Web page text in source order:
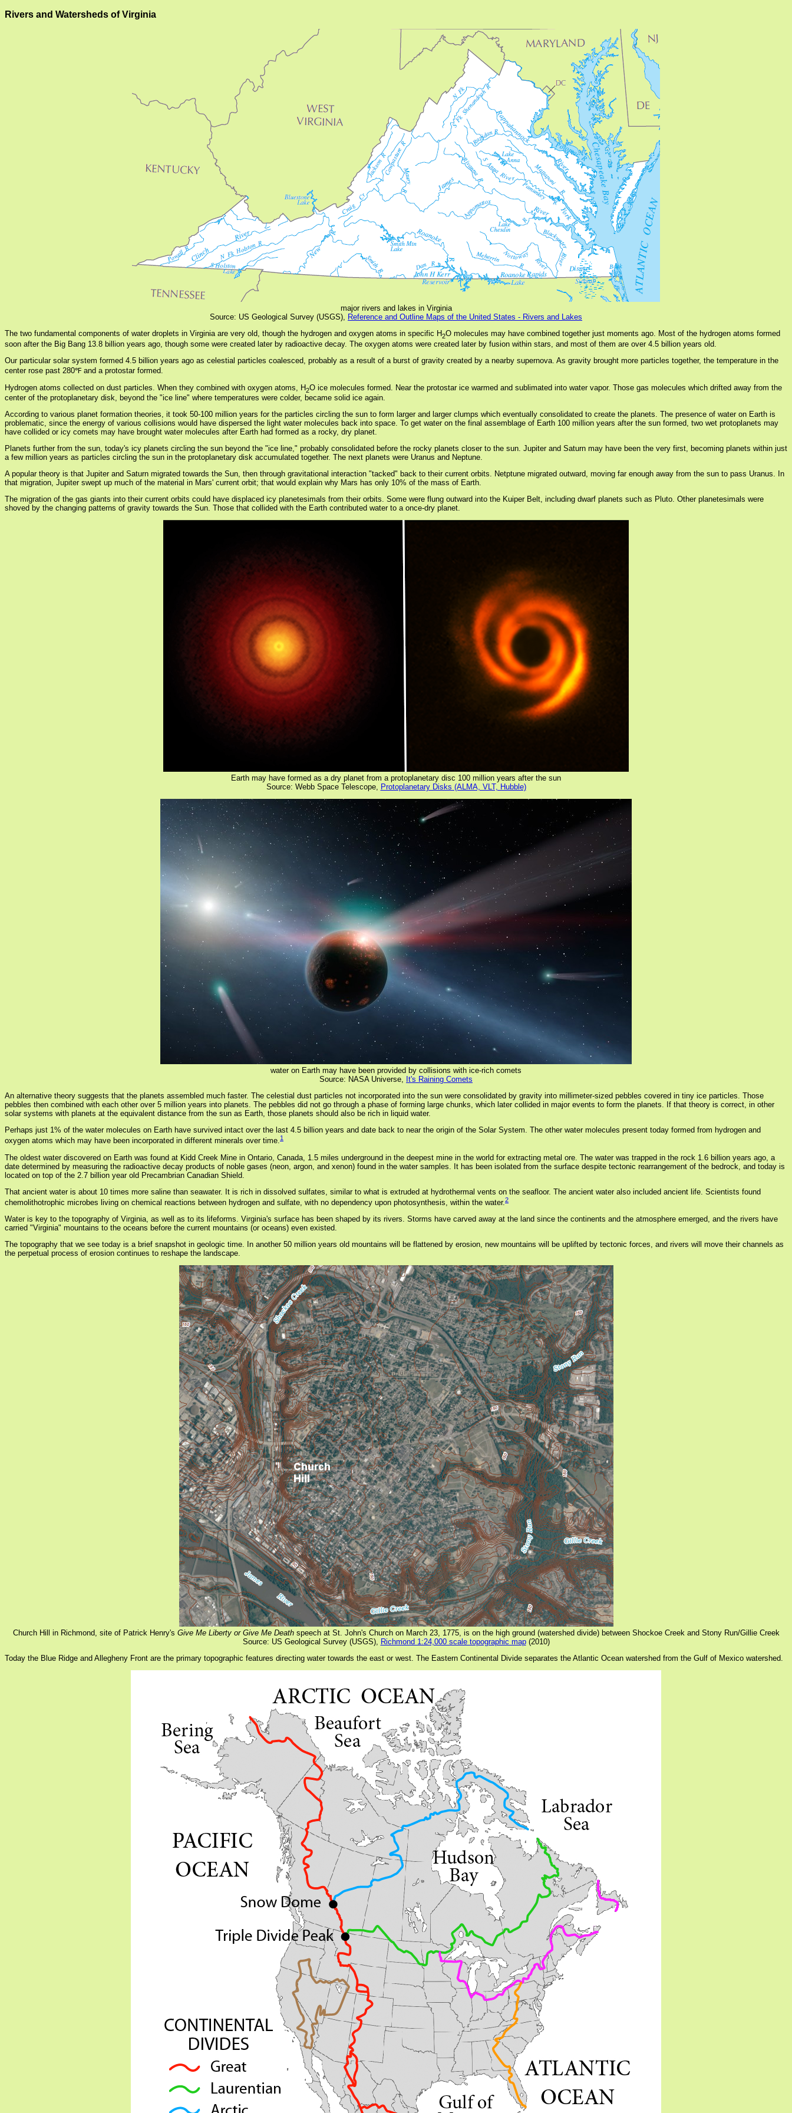
Rivers and Watersheds of Virginia
major rivers and lakes in Virginia
Source: US Geological Survey (USGS), Reference and Outline Maps of the United States - Rivers and Lakes
The two fundamental components of water droplets in Virginia are very old, though the hydrogen and oxygen atoms in specific H2O molecules may have combined together just moments ago. Most of the hydrogen atoms formed
soon after the Big Bang 13.8 billion years ago, though some were created later by radioactive decay. The oxygen atoms were created later by fusion within stars, and most of them are over 4.5 billion years old.
Our particular solar system formed 4.5 billion years ago as celestial particles coalesced, probably as a result of a burst of gravity created by a nearby supernova. As gravity brought more particles together, the temperature in the
center rose past 280℉ and a protostar formed.
Hydrogen atoms collected on dust particles. When they combined with oxygen atoms, H2O ice molecules formed. Near the protostar ice warmed and sublimated into water vapor. Those gas molecules which drifted away from the
center of the protoplanetary disk, beyond the "ice line" where temperatures were colder, became solid ice again.
According to various planet formation theories, it took 50-100 million years for the particles circling the sun to form larger and larger clumps which eventually consolidated to create the planets. The presence of water on Earth is
problematic, since the energy of various collisions would have dispersed the light water molecules back into space. To get water on the final assemblage of Earth 100 million years after the sun formed, two wet protoplanets may
have collided or icy comets may have brought water molecules after Earth had formed as a rocky, dry planet.
Planets further from the sun, today's icy planets circling the sun beyond the "ice line," probably consolidated before the rocky planets closer to the sun. Jupiter and Saturn may have been the very first, becoming planets within just
a few million years as particles circling the sun in the protoplanetary disk accumulated together. The next planets were Uranus and Neptune.
A popular theory is that Jupiter and Saturn migrated towards the Sun, then through gravitational interaction "tacked" back to their current orbits. Netptune migrated outward, moving far enough away from the sun to pass Uranus. In
that migration, Jupiter swept up much of the material in Mars' current orbit; that would explain why Mars has only 10% of the mass of Earth.
The migration of the gas giants into their current orbits could have displaced icy planetesimals from their orbits. Some were flung outward into the Kuiper Belt, including dwarf planets such as Pluto. Other planetesimals were
shoved by the changing patterns of gravity towards the Sun. Those that collided with the Earth contributed water to a once-dry planet.
Earth may have formed as a dry planet from a protoplanetary disc 100 million years after the sun
Source: Webb Space Telescope, Protoplanetary Disks (ALMA, VLT, Hubble)
water on Earth may have been provided by collisions with ice-rich comets
Source: NASA Universe, It's Raining Comets
An alternative theory suggests that the planets assembled much faster. The celestial dust particles not incorporated into the sun were consolidated by gravity into millimeter-sized pebbles covered in tiny ice particles. Those
pebbles then combined with each other over 5 million years into planets. The pebbles did not go through a phase of forming large chunks, which later collided in major events to form the planets. If that theory is correct, in other
solar systems with planets at the equivalent distance from the sun as Earth, those planets should also be rich in liquid water.
Perhaps just 1% of the water molecules on Earth have survived intact over the last 4.5 billion years and date back to near the origin of the Solar System. The other water molecules present today formed from hydrogen and
oxygen atoms which may have been incorporated in different minerals over time.1
The oldest water discovered on Earth was found at Kidd Creek Mine in Ontario, Canada, 1.5 miles underground in the deepest mine in the world for extracting metal ore. The water was trapped in the rock 1.6 billion years ago, a
date determined by measuring the radioactive decay products of noble gases (neon, argon, and xenon) found in the water samples. It has been isolated from the surface despite tectonic rearrangement of the bedrock, and today is
located on top of the 2.7 billion year old Precambrian Canadian Shield.
That ancient water is about 10 times more saline than seawater. It is rich in dissolved sulfates, similar to what is extruded at hydrothermal vents on the seafloor. The ancient water also included ancient life. Scientists found
chemolithotrophic microbes living on chemical reactions between hydrogen and sulfate, with no dependency upon photosynthesis, within the water.2
Water is key to the topography of Virginia, as well as to its lifeforms. Virginia's surface has been shaped by its rivers. Storms have carved away at the land since the continents and the atmosphere emerged, and the rivers have
carried "Virginia" mountains to the oceans before the current mountains (or oceans) even existed.
The topography that we see today is a brief snapshot in geologic time. In another 50 million years old mountains will be flattened by erosion, new mountains will be uplifted by tectonic forces, and rivers will move their channels as
the perpetual process of erosion continues to reshape the landscape.
Church Hill in Richmond, site of Patrick Henry's Give Me Liberty or Give Me Deathspeech at St. John's Church on March 23, 1775, is on the high ground (watershed divide) between Shockoe Creek and Stony Run/Gillie Creek
Source: US Geological Survey (USGS), Richmond 1:24,000 scale topographic map(2010)
Today the Blue Ridge and Allegheny Front are the primary topographic features directing water towards the east or west. The Eastern Continental Divide separates the Atlantic Ocean watershed from the Gulf of Mexico watershed.